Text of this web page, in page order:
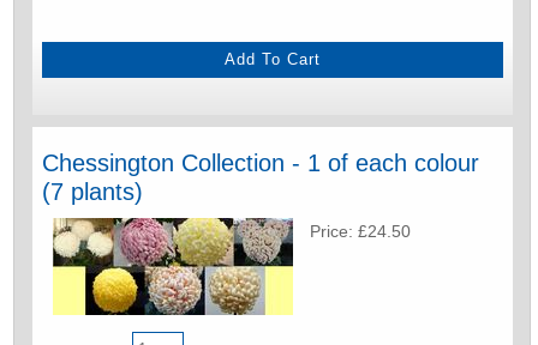
Chessington Collection - 1 of each colour
(7 plants)
Price: £24.50